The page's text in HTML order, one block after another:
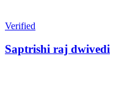
Verified
Saptrishi raj dwivedi